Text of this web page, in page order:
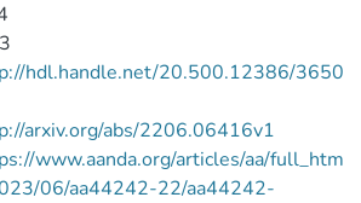
hdl.handle.net/20.500.12386/3650
arxiv.org/abs/2206.06416v1
www.aanda.org/articles/aa/full_htm
06/aa44242-22/aa44242-